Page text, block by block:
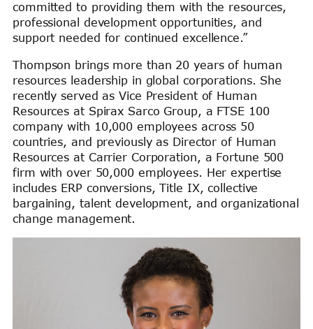
committed to providing them with the resources,
professional development opportunities, and
support needed for continued excellence.”
Thompson brings more than 20 years of human
resources leadership in global corporations. She
recently served as Vice President of Human
Resources at Spirax Sarco Group, a FTSE 100
company with 10,000 employees across 50
countries, and previously as Director of Human
Resources at Carrier Corporation, a Fortune 500
firm with over 50,000 employees. Her expertise
includes ERP conversions, Title IX, collective
bargaining, talent development, and organizational
change management.